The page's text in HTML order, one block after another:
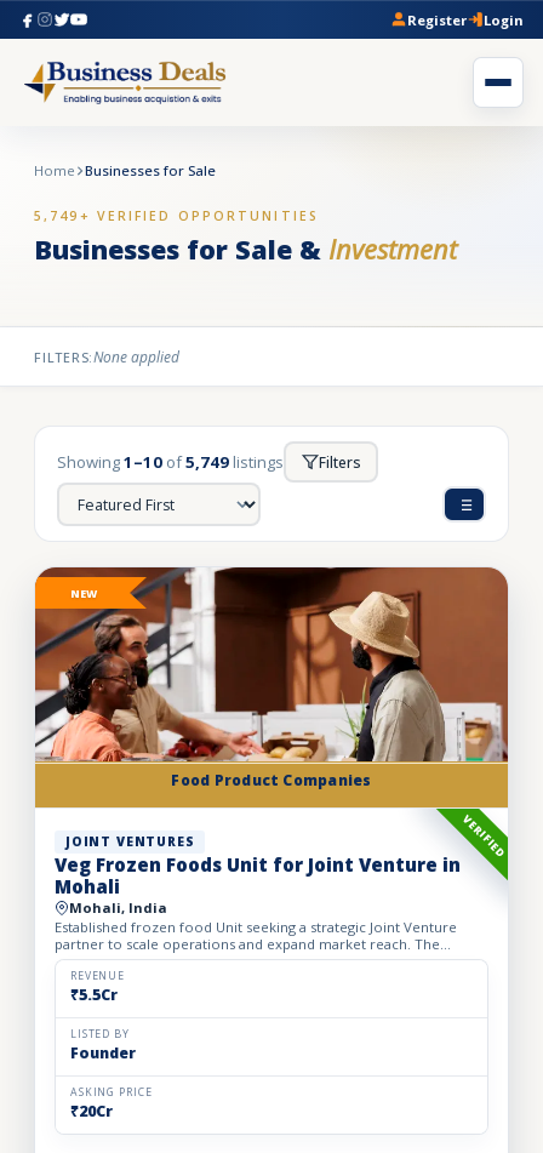
Register Login
Home Businesses for Sale
5,749+ VERIFIED OPPORTUNITIES
Businesses for Sale & Investment
FILTERS:None applied
Showing1–10 of5,749 listings Filters
Food Product Companies
NEW
VERIFIED
JOINT VENTURES
Veg Frozen Foods Unit for Joint Venture in
Mohali
Mohali, India
Established frozen food Unit seeking a strategic Joint Venture
partner to scale operations and expand market reach. The
business manufactures a wide range of premium frozen food
pr...REVENUE
₹5.5Cr
LISTED BY
Founder
ASKING PRICE
₹20Cr